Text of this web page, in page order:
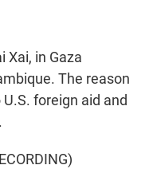
Xai, in Gaza
The reason
foreign aid and